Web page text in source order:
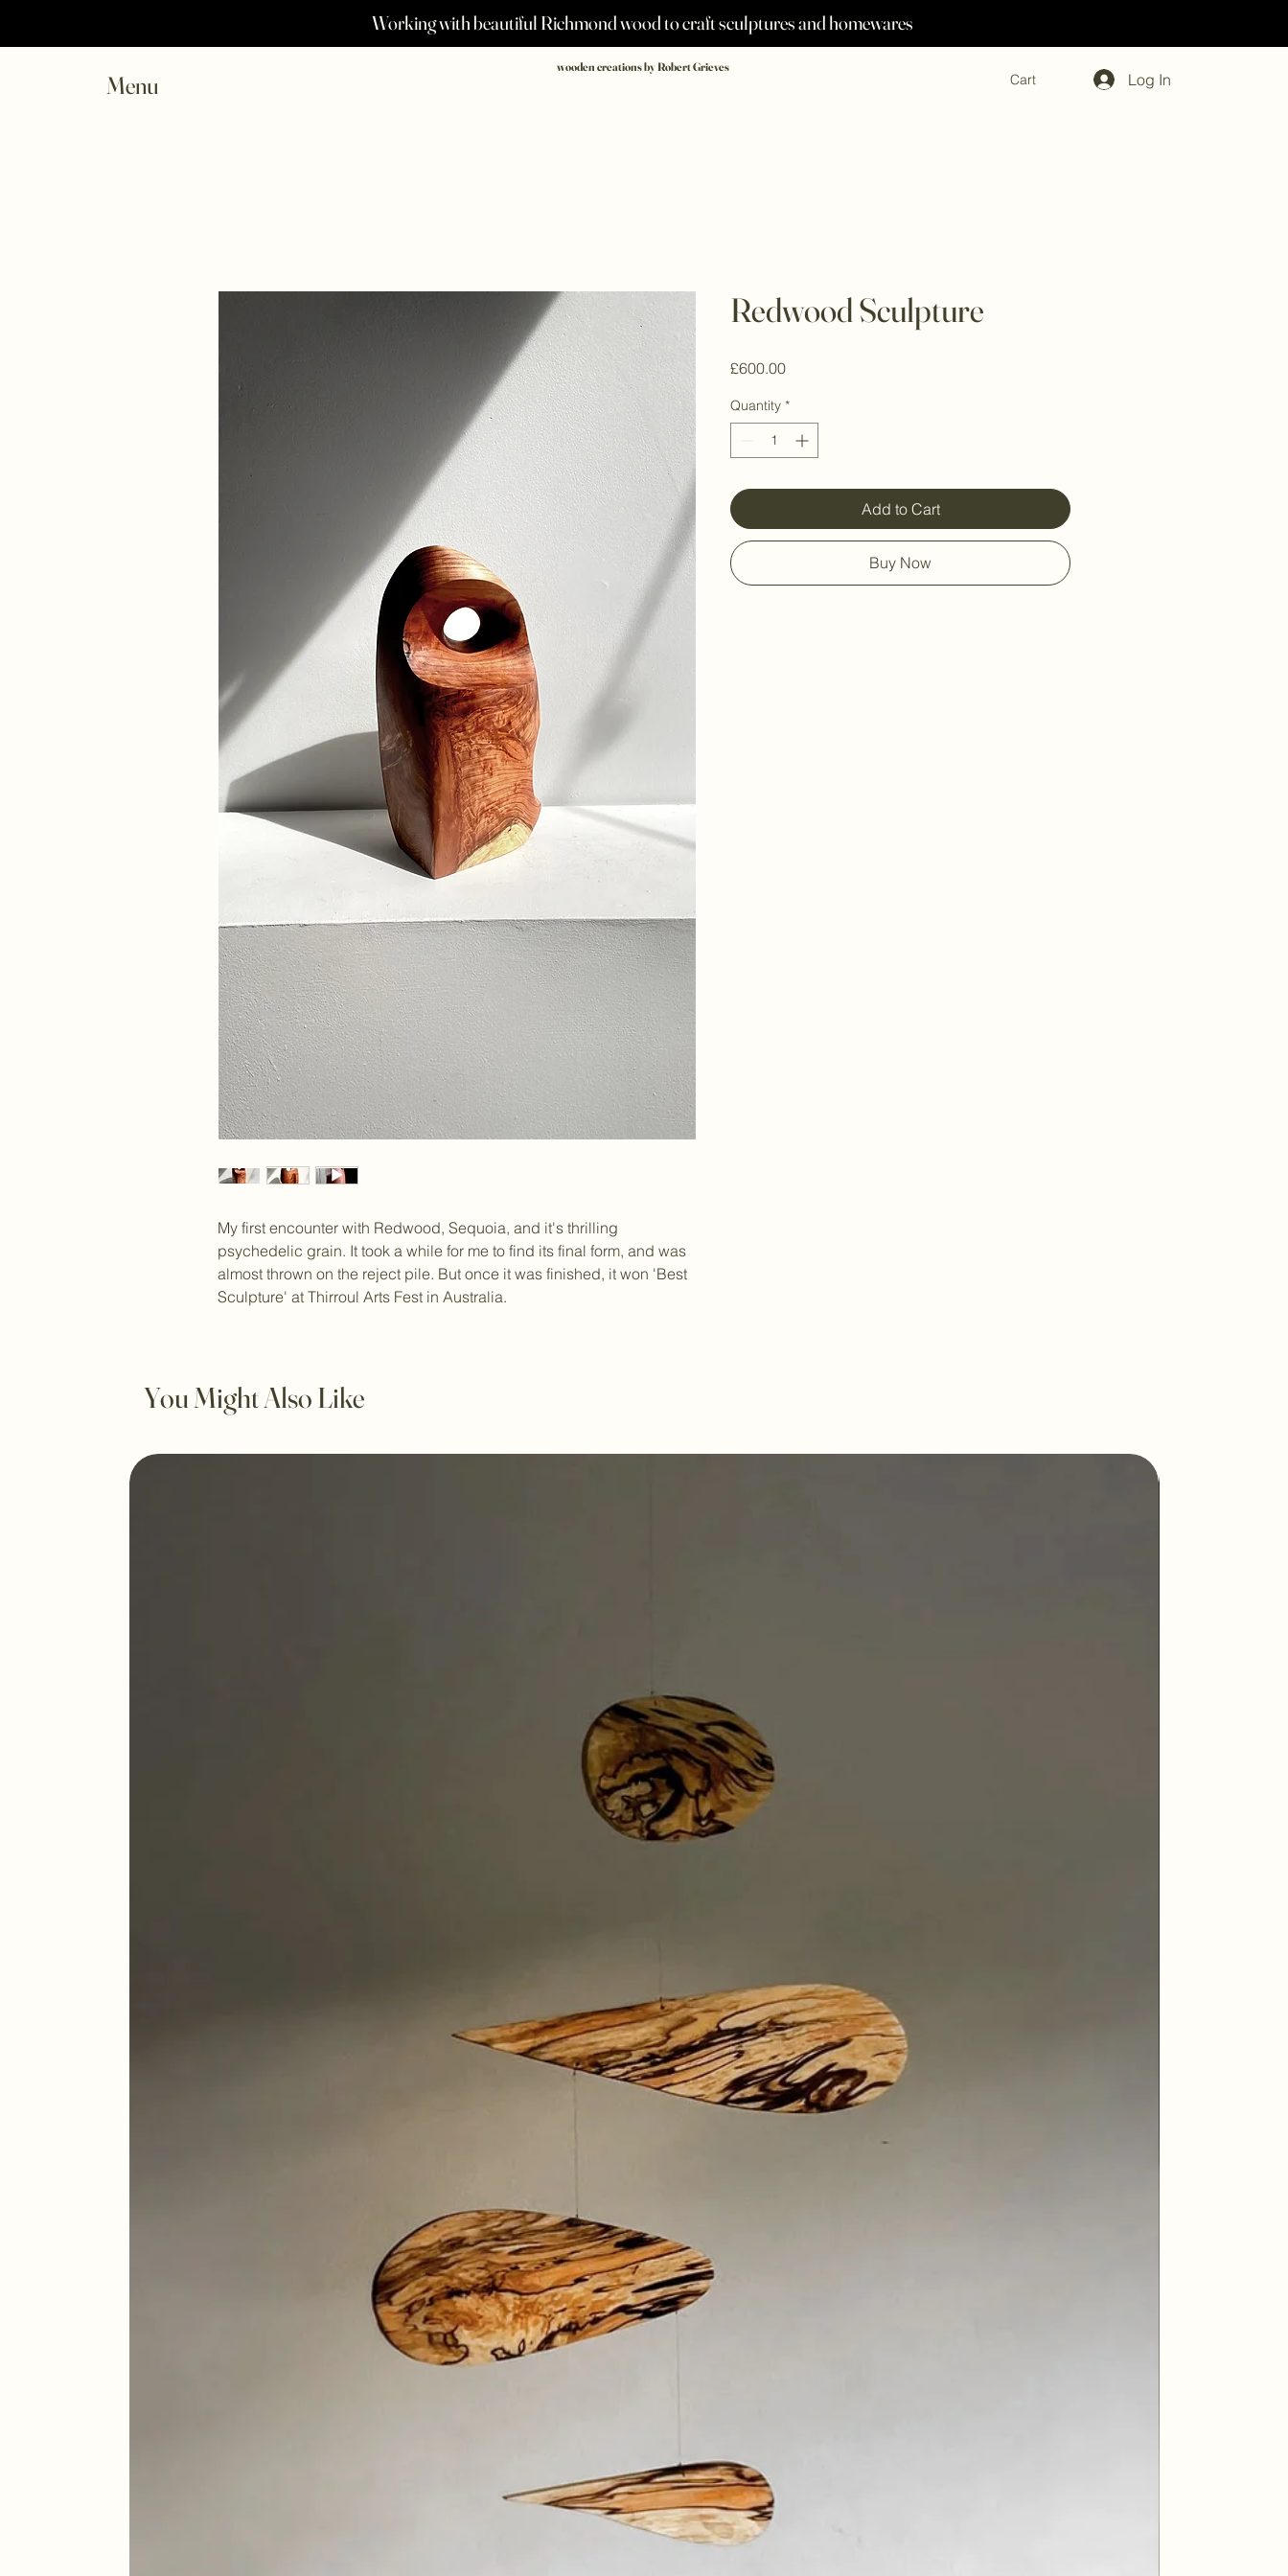
Working with beautiful Richmond wood to craft sculptures and homewares
Menu
wooden creations by Robert Grieves
Cart Log In
My first encounter with Redwood, Sequoia, and it's thrilling
psychedelic grain. It took a while for me to find its final form, and was
almost thrown on the reject pile. But once it was finished, it won 'Best
Sculpture' at Thirroul Arts Fest in Australia.
Redwood Sculpture
£600.00Price
Quantity *
Add to Cart
Buy Now
You Might Also Like